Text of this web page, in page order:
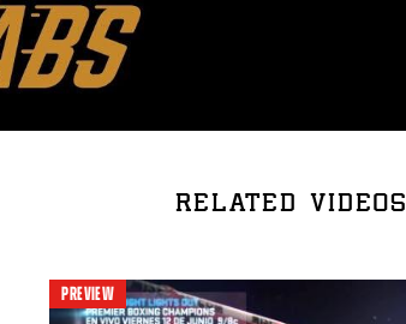
RELATED VIDEOS
PREVIEW